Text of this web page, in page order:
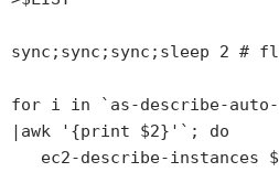
sync;sync;sync;sleep 2 #
for i in `as-describe-auto-
|awk '{print $2}'`; do
ec2-describe-instances $i